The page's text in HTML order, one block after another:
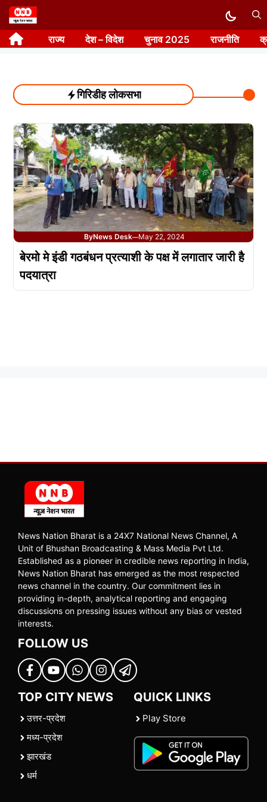
Skip
to
content राज्य देश – विदेश चुनाव 2025 राजनीति
गिरिडीह लोकसभा
ByNews Desk—May 22, 2024
बेरमो मे इंडी गठबंधन प्रत्याशी के पक्ष में लगातार जारी है
पदयात्रा
News Nation Bharat is a 24X7 National News Channel, A
Unit of Bhushan Broadcasting & Mass Media Pvt Ltd.
Established as a pioneer in credible news reporting in India,
News Nation Bharat has emerged as the most respected
news channel in the country. Our commitment lies in
providing in-depth, analytical reporting and engaging
discussions on pressing issues without any bias or vested
interests.
FOLLOW US
TOP CITY NEWS
उत्तर-प्रदेश
मध्य-प्रदेश
झारखंड
धर्म
QUICK LINKS
Play Store